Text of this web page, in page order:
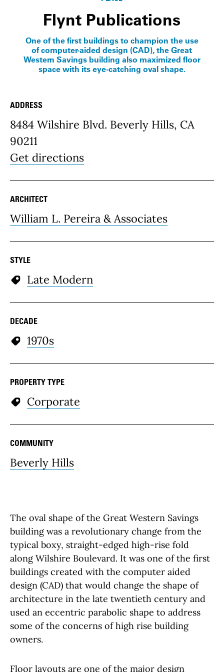
Flynt Publications
One of the first buildings to champion the use
of computer-aided design (CAD), the Great
Western Savings building also maximized floor
space with its eye-catching oval shape.
Place Details
ADDRESS
8484 Wilshire Blvd. Beverly Hills, CA
90211
Get directions
ARCHITECT
William L. Pereira & Associates
STYLE
Late Modern
DECADE
1970s
PROPERTY TYPE
Corporate
COMMUNITY
Beverly Hills
The oval shape of the Great Western Savings
building was a revolutionary change from the
typical boxy, straight-edged high-rise fold
along Wilshire Boulevard. It was one of the first
buildings created with the computer aided
design (CAD) that would change the shape of
architecture in the late twentieth century and
used an eccentric parabolic shape to address
some of the concerns of high rise building
owners.
Floor layouts are one of the major design